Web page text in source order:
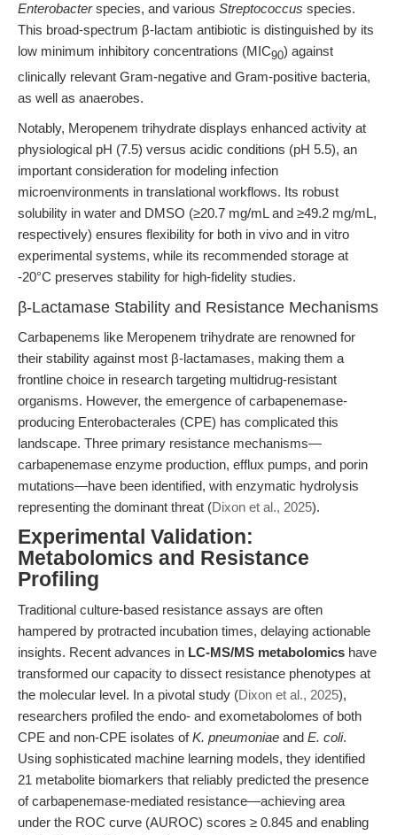
Enterobacterspecies, and various Streptococcus species.
This broad-spectrum β-lactam antibiotic is distinguished by its
low minimum inhibitory concentrations (MIC90) against
clinically relevant Gram-negative and Gram-positive bacteria,
as well as anaerobes.
Notably, Meropenem trihydrate displays enhanced activity at
physiological pH (7.5) versus acidic conditions (pH 5.5), an
important consideration for modeling infection
microenvironments in translational workflows. Its robust
solubility in water and DMSO (≥20.7 mg/mL and ≥49.2 mg/mL,
respectively) ensures flexibility for both in vivo and in vitro
experimental systems, while its recommended storage at
-20°C preserves stability for high-fidelity studies.
β-Lactamase Stability and Resistance Mechanisms
Carbapenems like Meropenem trihydrate are renowned for
their stability against most β-lactamases, making them a
frontline choice in research targeting multidrug-resistant
organisms. However, the emergence of carbapenemase-
producing Enterobacterales (CPE) has complicated this
landscape. Three primary resistance mechanisms—
carbapenemase enzyme production, efflux pumps, and porin
mutations—have been identified, with enzymatic hydrolysis
representing the dominant threat (Dixon et al., 2025).
Experimental Validation:
Metabolomics and Resistance
Profiling
Traditional culture-based resistance assays are often
hampered by protracted incubation times, delaying actionable
insights. Recent advances in LC-MS/MS metabolomics have
transformed our capacity to dissect resistance phenotypes at
the molecular level. In a pivotal study (Dixon et al., 2025),
researchers profiled the endo- and exometabolomes of both
CPE and non-CPE isolates ofK. pneumoniae and E. coli.
Using sophisticated machine learning models, they identified
21 metabolite biomarkers that reliably predicted the presence
of carbapenemase-mediated resistance—achieving area
under the ROC curve (AUROC) scores ≥ 0.845 and enabling